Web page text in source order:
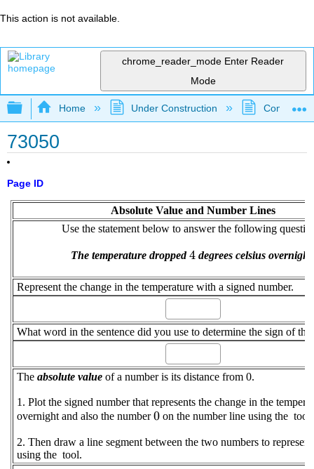
This action is not available.
chrome_reader_mode Enter Reader
Mode
Expand/collapse global hierarchy
Home Under Construction
73050
Page ID